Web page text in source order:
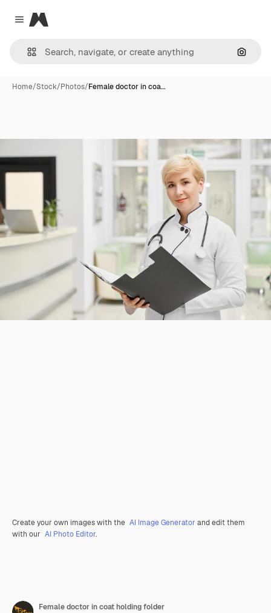
Close menu
Magnific
Home/Stock/Photos/Female doctor in coa…
Create your own images with the AI Image Generator and edit them
with our AI Photo Editor.
Female doctor in coat holding folder